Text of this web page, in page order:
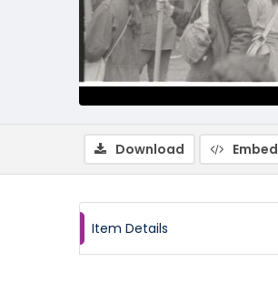
Download Embed
Item Details